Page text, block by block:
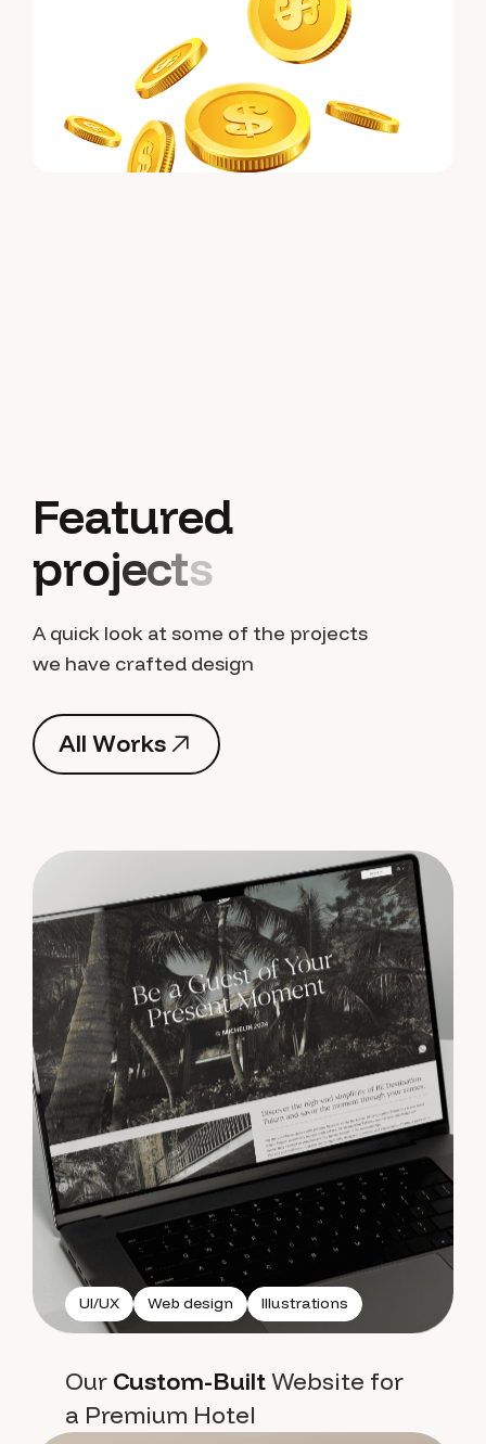
Featured
projects
A quick look at some of the projects
we have crafted design
All Works
AllWorks
UI/UX Web design Illustrations
Our Custom-BuiltWebsite for
a Premium Hotel